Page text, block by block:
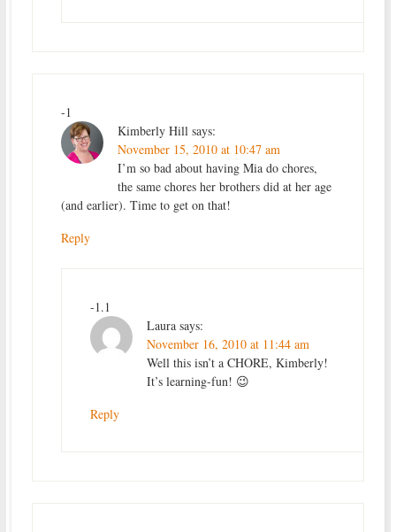
-1
Kimberly Hill says:
November 15, 2010 at 10:47 am
I’m so bad about having Mia do chores,
the same chores her brothers did at her age
(and earlier). Time to get on that!
Reply
-1.1
Laura says:
November 16, 2010 at 11:44 am
Well this isn’t a CHORE, Kimberly!
It’s learning-fun! 😉
Reply